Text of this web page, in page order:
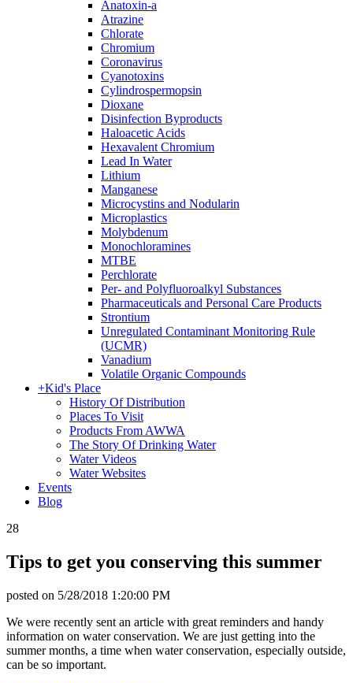
Anatoxin-a
Atrazine
Chlorate
Chromium
Coronavirus
Cyanotoxins
Cylindrospermopsin
Dioxane
Disinfection Byproducts
Haloacetic Acids
Hexavalent Chromium
Lead In Water
Lithium
Manganese
Microcystins and Nodularin
Microplastics
Molybdenum
Monochloramines
MTBE
Perchlorate
Per- and Polyfluoroalkyl Substances
Pharmaceuticals and Personal Care Products
Strontium
Unregulated Contaminant Monitoring Rule
(UCMR)
Vanadium
Volatile Organic Compounds
+Kid's Place
History Of Distribution
Places To Visit
Products From AWWA
The Story Of Drinking Water
Water Videos
Water Websites
Events
Blog
28
Tips to get you conserving this summer
posted on 5/28/2018 1:20:00 PM
We were recently sent an article with great reminders and handy
information on water conservation. We are just getting into the
summer months, a time when water conservation, especially outside,
can be so important.